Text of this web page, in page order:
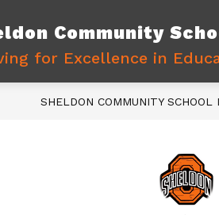
Community
for Excellence in
NEW FAMILIES
for
New
SHELDON COMMUNITY SCHOOL